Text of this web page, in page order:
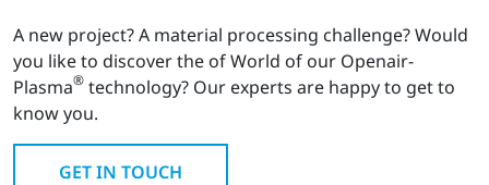
A new project? A material processing challenge? Would
you like to discover the of World of our Openair-
Plasma® technology? Our experts are happy to get to
know you.
GET IN TOUCH